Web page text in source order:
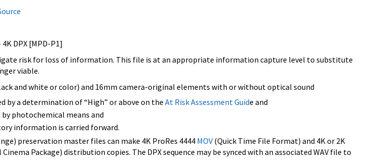
DPX [MPD-P1]
risk for loss of information. This file is at an appropriate information capture level to substitute
viable.
and white or color) and 16mm camera-original elements with or without optical sound
by a determination of “High” or above on the At Risk Assessment Guide and
photochemical means and
information is carried forward.
preservation master files can make 4K ProRes 4444MOV (Quick Time File Format) and 4K or 2K
Package) distribution copies. The DPX sequence may be synced with an associated WAV file to